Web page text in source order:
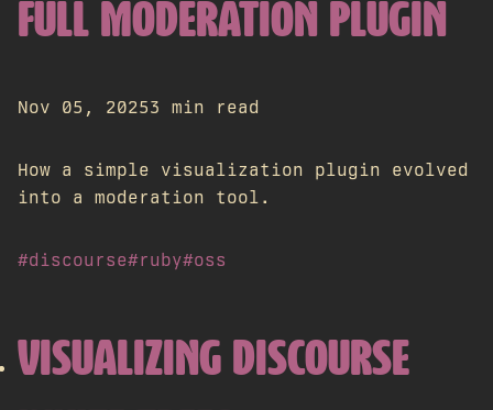
FULL MODERATION PLUGIN
Nov 05, 20253 min read
How a simple visualization plugin evolved
into a moderation tool.
#discourse#ruby#oss
VISUALIZING DISCOURSE